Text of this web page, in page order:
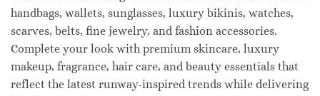
handbags, wallets, sunglasses, luxury bikinis, watches,
scarves, belts, fine jewelry, and fashion accessories.
Complete your look with premium skincare, luxury
makeup, fragrance, hair care, and beauty essentials that
reflect the latest runway-inspired trends while delivering